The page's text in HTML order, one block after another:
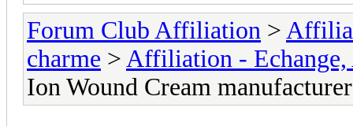
Forum Club Affiliation >
charme > Affiliation - Echange,
Ion Wound Cream